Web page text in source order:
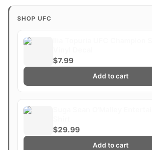
SHOP UFC
$7.99
Add to cart
$29.99
Add to cart